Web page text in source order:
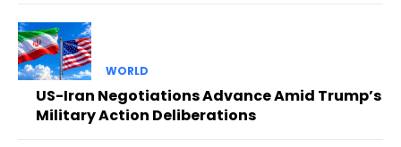
WORLD
US-Iran Negotiations Advance Amid Trump’s
Military Action Deliberations